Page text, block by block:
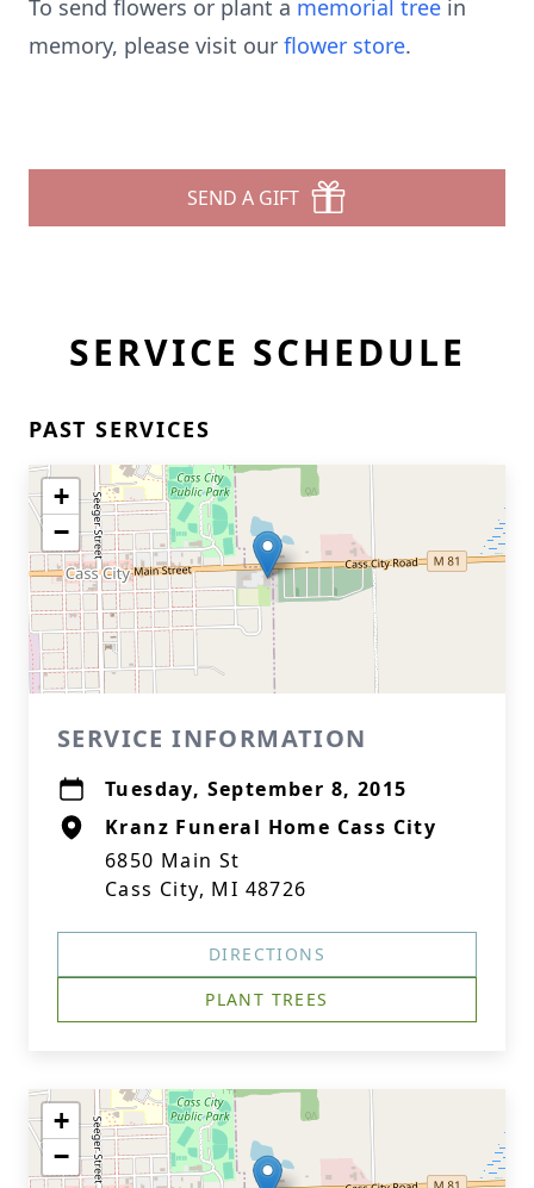
To send flowers or plant a memorial tree in
memory, please visit our flower store.
SEND A GIFT
SERVICE SCHEDULE
PAST SERVICES
+
−
SERVICE INFORMATION
Tuesday, September 8, 2015
Kranz Funeral Home Cass City
6850 Main St
Cass City, MI 48726
DIRECTIONS
PLANT TREES
+
−